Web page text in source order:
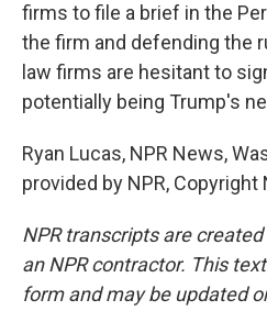
firms to file a brief in the
the firm and defending the
law firms are hesitant to
potentially being Trump's
Ryan Lucas, NPR News,
provided by NPR, Copyright
NPR transcripts are
an NPR contractor. This
form and may be updated